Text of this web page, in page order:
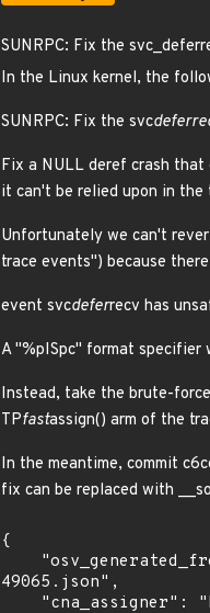
SUNRPC: Fix the
In the Linux kernel, the
SUNRPC: Fix the svc
Fix a NULL deref crash that
it can't be relied upon in the
Unfortunately we can't
trace events") because
event svcdeferrecv has
A "%pISpc" format
Instead, take the brute-
TPfastassign() arm of the
In the meantime, commit
fix can be replaced with
{
49065.json",